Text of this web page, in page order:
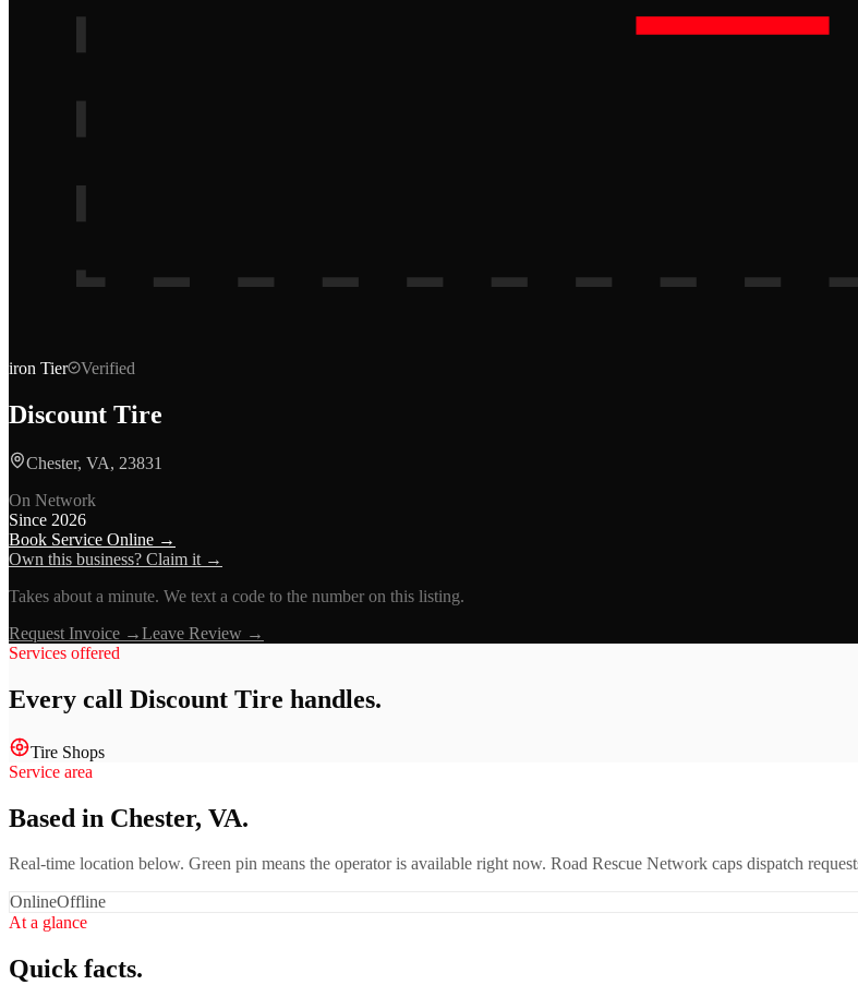
iron Tier Verified
Discount Tire
Chester, VA, 23831
On Network
Since 2026
Book Service Online →
Own this business? Claim it →
Takes about a minute. We text a code to the number on this listing.
Request Invoice →Leave Review →
Services offered
Every call Discount Tire handles.
Tire Shops
Service area
Based in Chester, VA.
Real-time location below. Green pin means the operator is available right now. Road Rescue Network caps dispatch
OnlineOffline
At a glance
Quick facts.